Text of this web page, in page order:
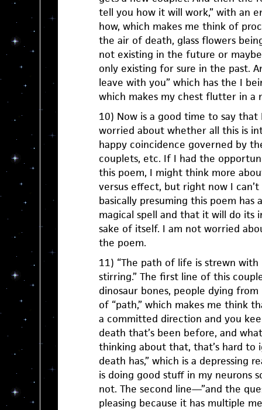
tell you how it will work,” with an
how, which makes me think of
the air of death, glass flowers
not existing in the future or
only existing for sure in the past.
leave with you” which has the I
which makes my chest flutter in a
10) Now is a good time to say
worried about whether all this is
happy coincidence governed by
couplets, etc. If I had the
this poem, I might think more
versus effect, but right now I can’t
basically presuming this poem has
magical spell and that it will do
sake of itself. I am not worried
the poem.
11) “The path of life is strewn
stirring.” The first line of this
dinosaur bones, people dying
of “path,” which makes me think
a committed direction and you
death that’s been before, and
thinking about that, that’s hard to
death has,” which is a depressing
is doing good stuff in my neurons
not. The second line—”and the
pleasing because it has multiple